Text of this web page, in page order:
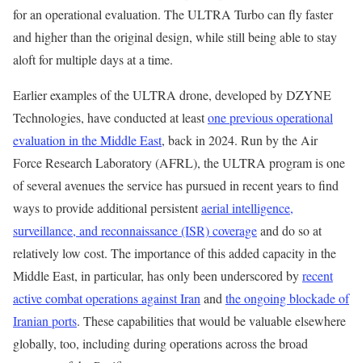
for an operational evaluation. The ULTRA Turbo can fly faster
and higher than the original design, while still being able to stay
aloft for multiple days at a time.
Earlier examples of the ULTRA drone, developed by DZYNE
Technologies, have conducted at leastone previous operational
evaluation in the Middle East, back in 2024. Run by the Air
Force Research Laboratory (AFRL), the ULTRA program is one
of several avenues the service has pursued in recent years to find
ways to provide additional persistentaerial intelligence,
surveillance, and reconnaissance (ISR) coverageand do so at
relatively low cost. The importance of this added capacity in the
Middle East, in particular, has only been underscored byrecent
active combat operations against Iran and the ongoing blockade of
Iranian ports. These capabilities that would be valuable elsewhere
globally, too, including during operations across the broad